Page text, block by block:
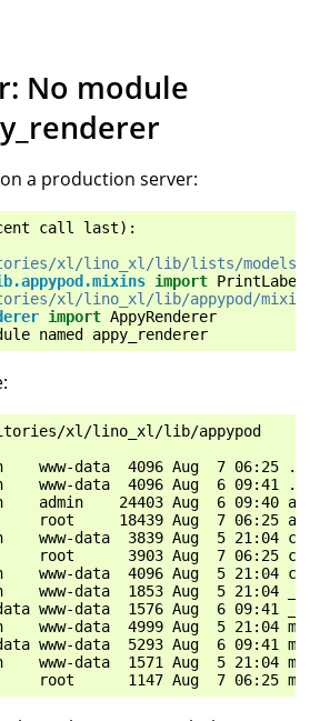
No module
a production server:
call last):
xl/lino_xl/lib/lists/
import
xl/lino_xl/lib/appypod/
import AppyRenderer
named appy_renderer
xl/lino_xl/lib/appypod
www-data  4096 Aug  7 06:25 .
www-data  4096 Aug  6 09:41 ..
admin    24403 Aug  6 09:40
root     18439 Aug  7 06:25
www-data  3839 Aug  5 21:04
root      3903 Aug  7 06:25
www-data  4096 Aug  5 21:04
www-data  1853 Aug  5 21:04
www-data  1576 Aug  6 09:41
www-data  4999 Aug  5 21:04
www-data  5293 Aug  6 09:41
www-data  1571 Aug  5 21:04